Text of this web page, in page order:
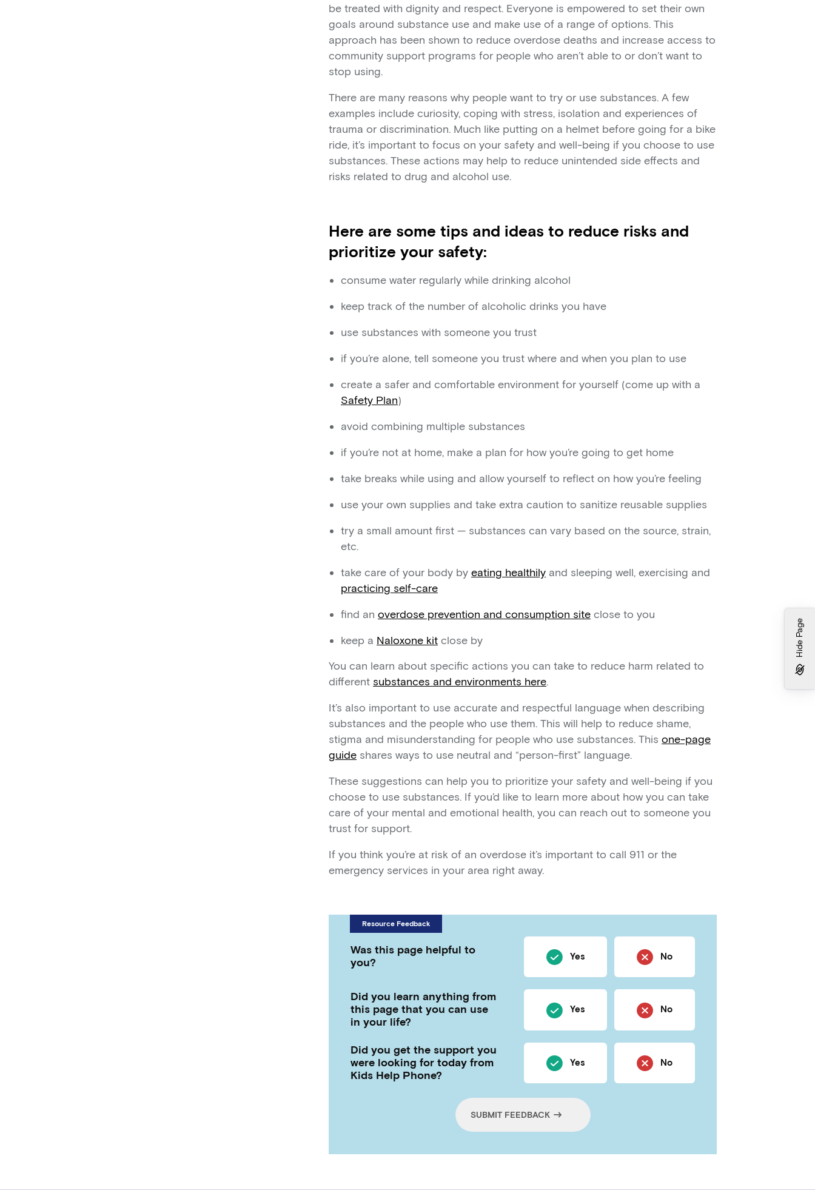
be treated with dignity and respect. Everyone is empowered to set their own
goals around substance use and make use of a range of options. This
approach has been shown to reduce overdose deaths and increase access to
community support programs for people who aren’t able to or don’t want to
stop using.
There are many reasons why people want to try or use substances. A few
examples include curiosity, coping with stress, isolation and experiences of
trauma or discrimination. Much like putting on a helmet before going for a bike
ride, it’s important to focus on your safety and well-being if you choose to use
substances. These actions may help to reduce unintended side effects and
risks related to drug and alcohol use.
Here are some tips and ideas to reduce risks and
prioritize your safety:
consume water regularly while drinking alcohol
keep track of the number of alcoholic drinks you have
use substances with someone you trust
if you’re alone, tell someone you trust where and when you plan to use
create a safer and comfortable environment for yourself (come up with a
Safety Plan)
avoid combining multiple substances
if you’re not at home, make a plan for how you’re going to get home
take breaks while using and allow yourself to reflect on how you’re feeling
use your own supplies and take extra caution to sanitize reusable supplies
try a small amount first — substances can vary based on the source, strain,
etc.
take care of your body by eating healthily and sleeping well, exercising and
practicing self-care
find an overdose prevention and consumption site close to you
keep a Naloxone kit close by
You can learn about specific actions you can take to reduce harm related to
different substances and environments here.
It’s also important to use accurate and respectful language when describing
substances and the people who use them. This will help to reduce shame,
stigma and misunderstanding for people who use substances. This one-page
guide shares ways to use neutral and “person-first” language.
These suggestions can help you to prioritize your safety and well-being if you
choose to use substances. If you’d like to learn more about how you can take
care of your mental and emotional health, you can reach out to someone you
trust for support.
If you think you’re at risk of an overdose it’s important to call 911 or the
emergency services in your area right away.
Resource Feedback
Was this page helpful to
you?
Yes No
Did you learn anything from
this page that you can use
in your life?
Yes No
Did you get the support you
were looking for today from
Kids Help Phone?
Yes No
SUBMIT FEEDBACK
Hide Page